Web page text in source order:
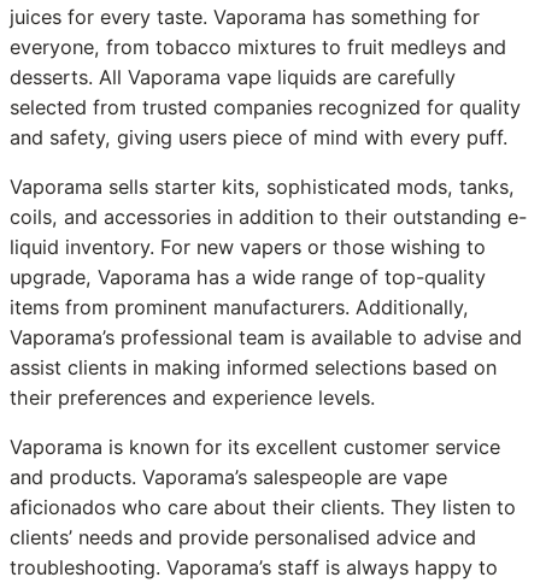
juices for every taste. Vaporama has something for
everyone, from tobacco mixtures to fruit medleys and
desserts. All Vaporama vape liquids are carefully
selected from trusted companies recognized for quality
and safety, giving users piece of mind with every puff.
Vaporama sells starter kits, sophisticated mods, tanks,
coils, and accessories in addition to their outstanding e-
liquid inventory. For new vapers or those wishing to
upgrade, Vaporama has a wide range of top-quality
items from prominent manufacturers. Additionally,
Vaporama’s professional team is available to advise and
assist clients in making informed selections based on
their preferences and experience levels.
Vaporama is known for its excellent customer service
and products. Vaporama’s salespeople are vape
aficionados who care about their clients. They listen to
clients’ needs and provide personalised advice and
troubleshooting. Vaporama’s staff is always happy to